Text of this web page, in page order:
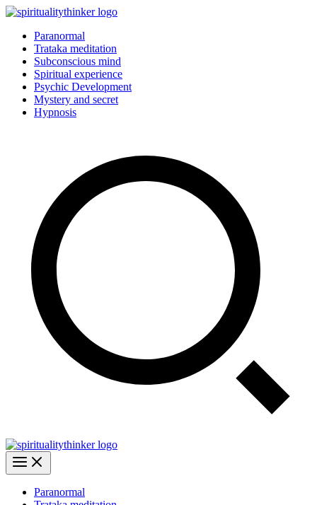
Skip
contentParanormal
Trataka meditation
Subconscious mind
Spiritual experience
Psychic Development
Mystery and secret
Hypnosis
Paranormal